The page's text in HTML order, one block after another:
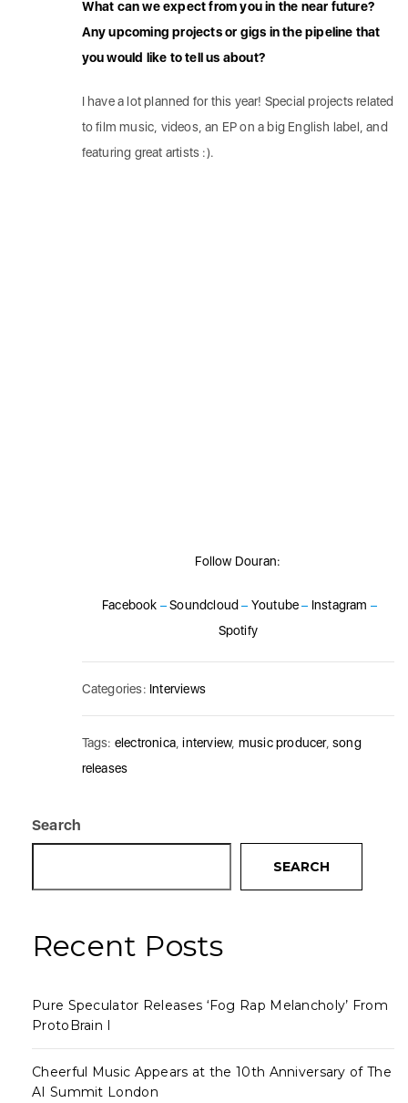
What can we expect from you in the near future?
Any upcoming projects or gigs in the pipeline that
you would like to tell us about?
I have a lot planned for this year! Special projects related
to film music, videos, an EP on a big English label, and
featuring great artists :).
Follow Douran:
Facebook –Soundcloud – Youtube– Instagram –
Spotify
Categories: Interviews
Tags: electronica ,interview, music producer, song
releases
Search
SEARCH
Recent Posts
Pure Speculator Releases ‘Fog Rap Melancholy’ From
ProtoBrain I
Cheerful Music Appears at the 10th Anniversary of The
AI Summit London